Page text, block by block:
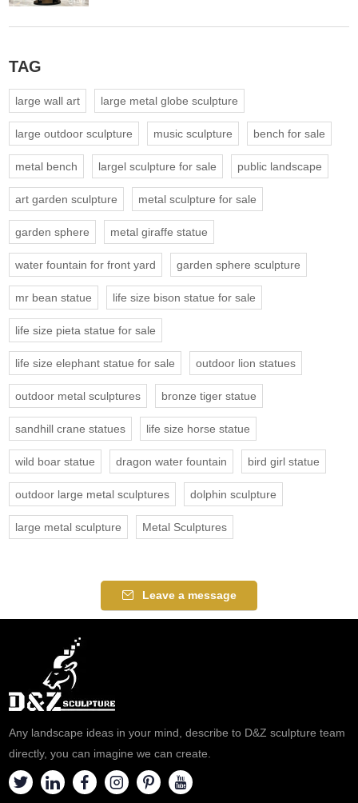
TAG
large wall art large metal globe sculpture
large outdoor sculpture music sculpture bench for sale
metal bench largel sculpture for sale public landscape
art garden sculpture metal sculpture for sale
garden sphere metal giraffe statue
water fountain for front yard garden sphere sculpture
mr bean statue life size bison statue for sale
life size pieta statue for sale
life size elephant statue for sale outdoor lion statues
outdoor metal sculptures bronze tiger statue
sandhill crane statues life size horse statue
wild boar statue dragon water fountain bird girl statue
outdoor large metal sculptures dolphin sculpture
large metal sculpture Metal Sculptures
Leave a message
Any landscape ideas in your mind, describe to D&Z sculpture team
directly, you can imagine we can create.